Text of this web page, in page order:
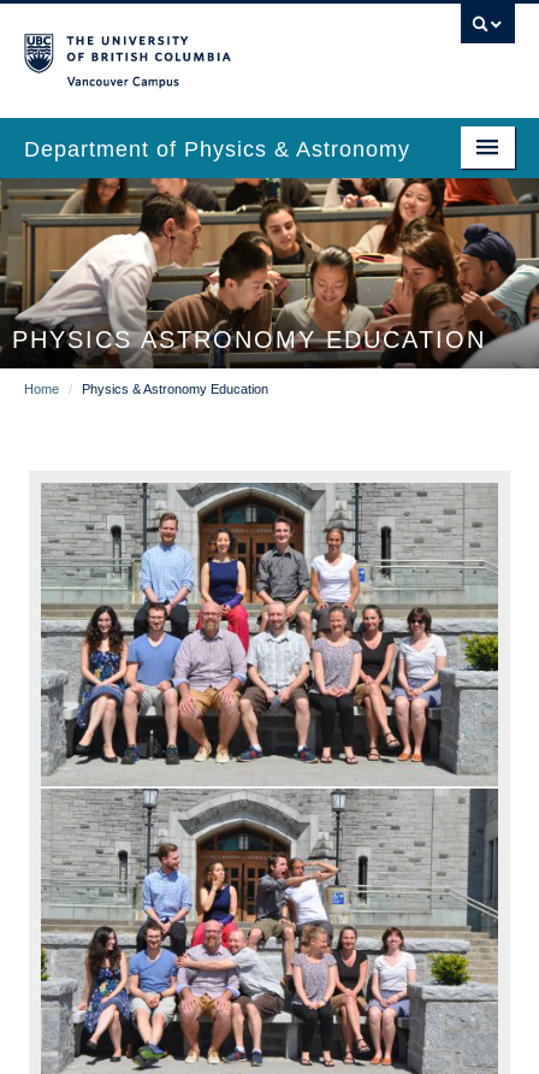
to
main
content
Department of Physics & Astronomy
Main
navigation
Our Department
News & Events
Undergrad Students
Grad Students
Outreach
Alumni
Giving
Login
PHYSICS ASTRONOMY EDUCATION
Breadcrumb
Home / Physics & Astronomy Education